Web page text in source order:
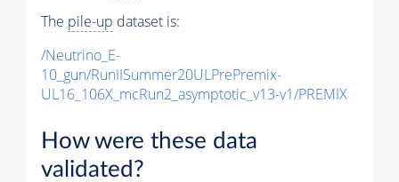
The pile-up dataset is:
/Neutrino_E-
10_gun/RunIISummer20ULPrePremix-
UL16_106X_mcRun2_asymptotic_v13-v1/PREMIX
How were these data
validated?